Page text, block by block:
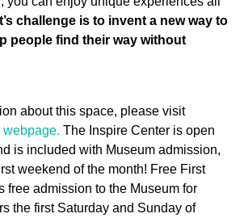
challenge is to invent a new way to
people find their way without
about this space, please visit
webpage. The Inspire Center is open
is included with Museum admission,
weekend of the month! Free First
free admission to the Museum for
the first Saturday and Sunday of